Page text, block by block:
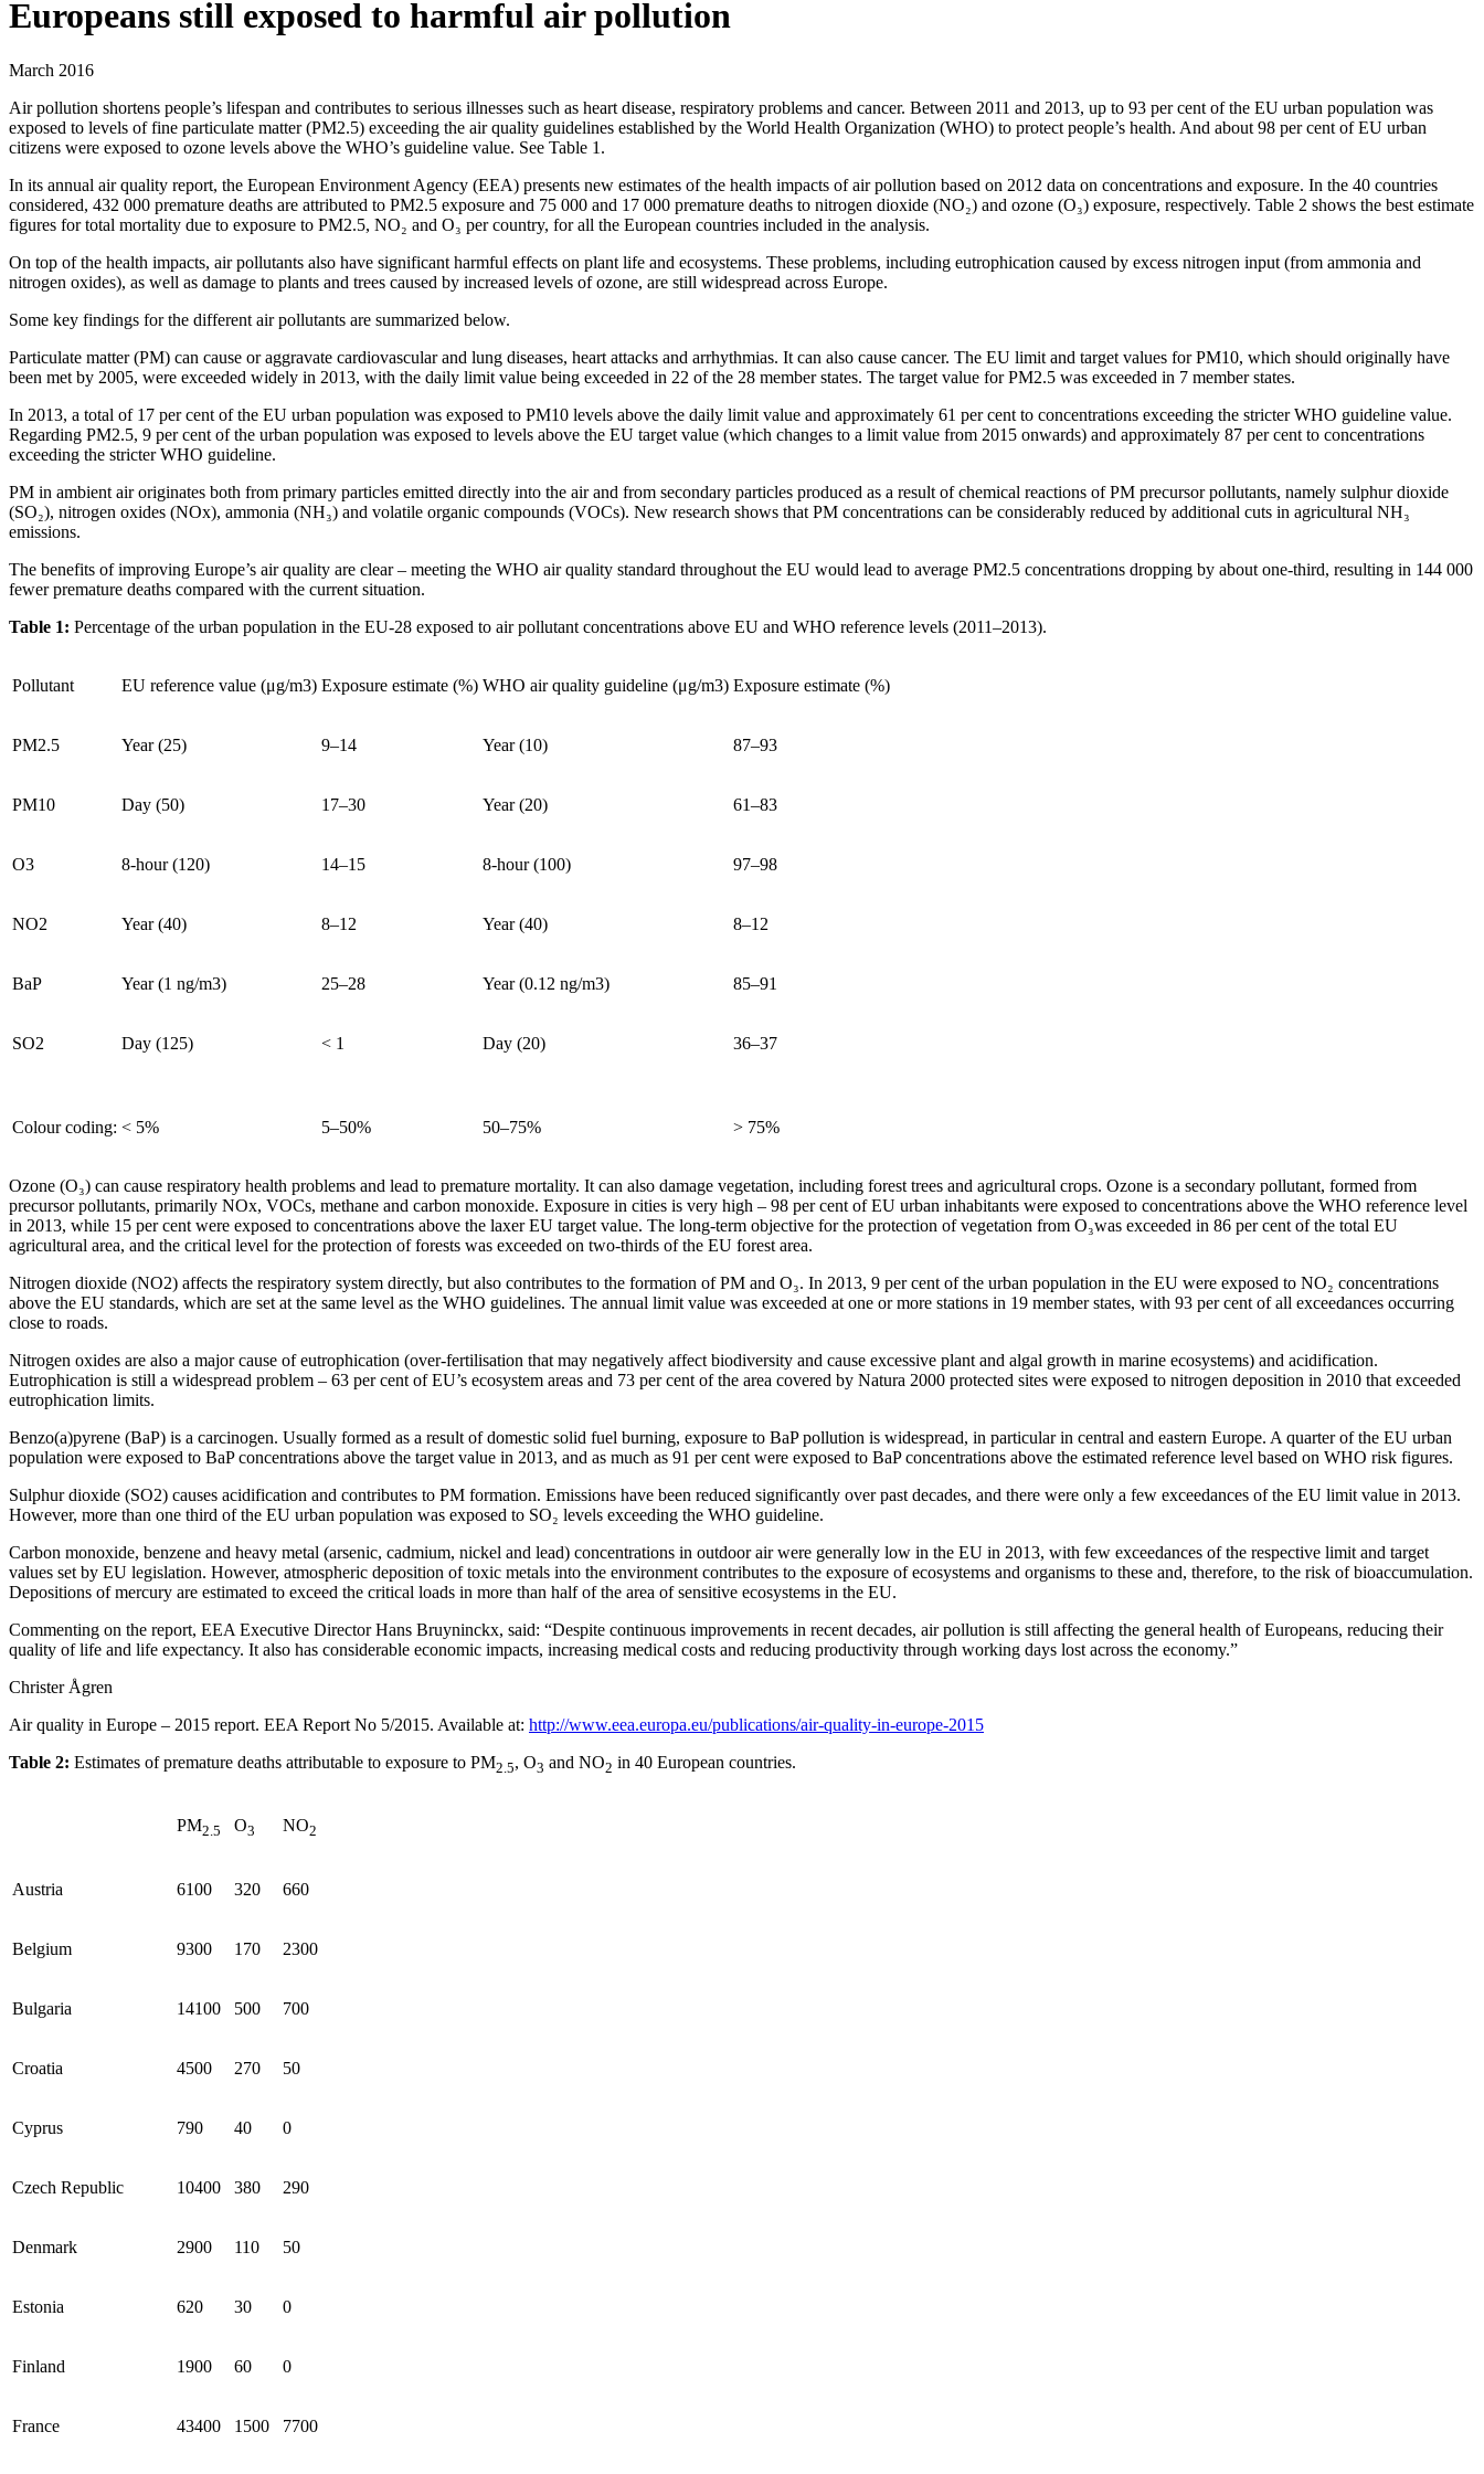
Europeans still exposed to harmful air pollution
March 2016
Air pollution shortens people’s lifespan and contributes to serious illnesses such as heart disease, respiratory problems and cancer. Between 2011 and 2013, up to 93 per cent of the EU urban population was
exposed to levels of fine particulate matter (PM2.5) exceeding the air quality guidelines established by the World Health Organization (WHO) to protect people’s health. And about 98 per cent of EU urban
citizens were exposed to ozone levels above the WHO’s guideline value. See Table 1.
In its annual air quality report, the European Environment Agency (EEA) presents new estimates of the health impacts of air pollution based on 2012 data on concentrations and exposure. In the 40 countries
considered, 432 000 premature deaths are attributed to PM2.5 exposure and 75 000 and 17 000 premature deaths to nitrogen dioxide (NO₂) and ozone (O₃) exposure, respectively. Table 2 shows the best estimate
figures for total mortality due to exposure to PM2.5, NO₂ and O₃ per country, for all the European countries included in the analysis.
On top of the health impacts, air pollutants also have significant harmful effects on plant life and ecosystems. These problems, including eutrophication caused by excess nitrogen input (from ammonia and
nitrogen oxides), as well as damage to plants and trees caused by increased levels of ozone, are still widespread across Europe.
Some key findings for the different air pollutants are summarized below.
Particulate matter (PM) can cause or aggravate cardiovascular and lung diseases, heart attacks and arrhythmias. It can also cause cancer. The EU limit and target values for PM10, which should originally have
been met by 2005, were exceeded widely in 2013, with the daily limit value being exceeded in 22 of the 28 member states. The target value for PM2.5 was exceeded in 7 member states.
In 2013, a total of 17 per cent of the EU urban population was exposed to PM10 levels above the daily limit value and approximately 61 per cent to concentrations exceeding the stricter WHO guideline value.
Regarding PM2.5, 9 per cent of the urban population was exposed to levels above the EU target value (which changes to a limit value from 2015 onwards) and approximately 87 per cent to concentrations
exceeding the stricter WHO guideline.
PM in ambient air originates both from primary particles emitted directly into the air and from secondary particles produced as a result of chemical reactions of PM precursor pollutants, namely sulphur dioxide
(SO₂), nitrogen oxides (NOx), ammonia (NH₃) and volatile organic compounds (VOCs). New research shows that PM concentrations can be considerably reduced by additional cuts in agricultural NH₃
emissions.
The benefits of improving Europe’s air quality are clear – meeting the WHO air quality standard throughout the EU would lead to average PM2.5 concentrations dropping by about one-third, resulting in 144 000
fewer premature deaths compared with the current situation.
Table 1: Percentage of the urban population in the EU-28 exposed to air pollutant concentrations above EU and WHO reference levels (2011–2013).
Pollutant EU reference value (μg/m3) Exposure estimate (%) WHO air quality guideline (μg/m3) Exposure estimate (%)
PM2.5 Year (25) 9–14 Year (10) 87–93
PM10 Day (50) 17–30 Year (20) 61–83
O3 8-hour (120) 14–15 8-hour (100) 97–98
NO2 Year (40) 8–12 Year (40) 8–12
BaP Year (1 ng/m3) 25–28 Year (0.12 ng/m3) 85–91
SO2 Day (125) < 1 Day (20) 36–37
Colour coding: < 5% 5–50% 50–75% > 75%
Ozone (O₃) can cause respiratory health problems and lead to premature mortality. It can also damage vegetation, including forest trees and agricultural crops. Ozone is a secondary pollutant, formed from
precursor pollutants, primarily NOx, VOCs, methane and carbon monoxide. Exposure in cities is very high – 98 per cent of EU urban inhabitants were exposed to concentrations above the WHO reference level
in 2013, while 15 per cent were exposed to concentrations above the laxer EU target value. The long-term objective for the protection of vegetation from O₃was exceeded in 86 per cent of the total EU
agricultural area, and the critical level for the protection of forests was exceeded on two-thirds of the EU forest area.
Nitrogen dioxide (NO2) affects the respiratory system directly, but also contributes to the formation of PM and O₃. In 2013, 9 per cent of the urban population in the EU were exposed to NO₂ concentrations
above the EU standards, which are set at the same level as the WHO guidelines. The annual limit value was exceeded at one or more stations in 19 member states, with 93 per cent of all exceedances occurring
close to roads.
Nitrogen oxides are also a major cause of eutrophication (over-fertilisation that may negatively affect biodiversity and cause excessive plant and algal growth in marine ecosystems) and acidification.
Eutrophication is still a widespread problem – 63 per cent of EU’s ecosystem areas and 73 per cent of the area covered by Natura 2000 protected sites were exposed to nitrogen deposition in 2010 that exceeded
eutrophication limits.
Benzo(a)pyrene (BaP) is a carcinogen. Usually formed as a result of domestic solid fuel burning, exposure to BaP pollution is widespread, in particular in central and eastern Europe. A quarter of the EU urban
population were exposed to BaP concentrations above the target value in 2013, and as much as 91 per cent were exposed to BaP concentrations above the estimated reference level based on WHO risk figures.
Sulphur dioxide (SO2) causes acidification and contributes to PM formation. Emissions have been reduced significantly over past decades, and there were only a few exceedances of the EU limit value in 2013.
However, more than one third of the EU urban population was exposed to SO₂ levels exceeding the WHO guideline.
Carbon monoxide, benzene and heavy metal (arsenic, cadmium, nickel and lead) concentrations in outdoor air were generally low in the EU in 2013, with few exceedances of the respective limit and target
values set by EU legislation. However, atmospheric deposition of toxic metals into the environment contributes to the exposure of ecosystems and organisms to these and, therefore, to the risk of bioaccumulation.
Depositions of mercury are estimated to exceed the critical loads in more than half of the area of sensitive ecosystems in the EU.
Commenting on the report, EEA Executive Director Hans Bruyninckx, said: “Despite continuous improvements in recent decades, air pollution is still affecting the general health of Europeans, reducing their
quality of life and life expectancy. It also has considerable economic impacts, increasing medical costs and reducing productivity through working days lost across the economy.”
Christer Ågren
Air quality in Europe – 2015 report. EEA Report No 5/2015. Available at: http://www.eea.europa.eu/publications/air-quality-in-europe-2015
Table 2: Estimates of premature deaths attributable to exposure to PM2.5, O3 and NO2 in 40 European countries.
PM2.5 O3 NO2
Austria 6100 320 660
Belgium 9300 170 2300
Bulgaria 14100 500 700
Croatia 4500 270 50
Cyprus 790 40 0
Czech Republic 10400 380 290
Denmark 2900 110 50
Estonia 620 30 0
Finland 1900 60 0
France 43400 1500 7700